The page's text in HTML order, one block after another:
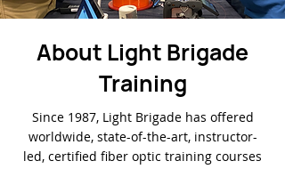
About Light Brigade
Training
Since 1987, Light Brigade has offered
worldwide, state-of-the-art, instructor-
led, certified fiber optic training courses